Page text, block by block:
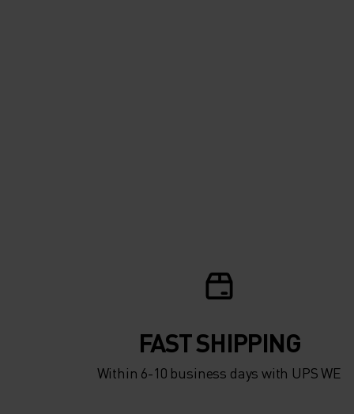
FAST SHIPPING
Within 6-10 business days with UPS WE